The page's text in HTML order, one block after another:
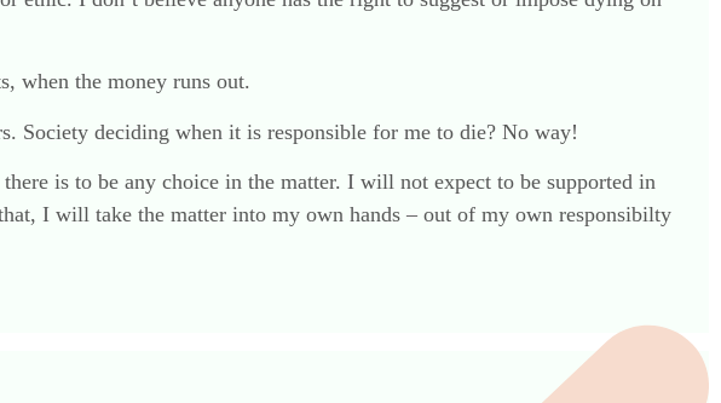
when the money runs out.
Society deciding when it is responsible for me to die? No way!
is to be any choice in the matter. I will not expect to be supported in
I will take the matter into my own hands – out of my own responsibilty